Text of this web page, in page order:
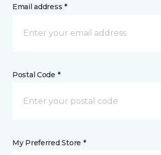
Email address *
Postal Code *
My Preferred Store *